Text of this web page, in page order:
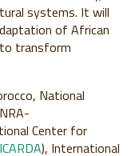
systems. It will
of African
transform
National
Center for
ICARDA), International